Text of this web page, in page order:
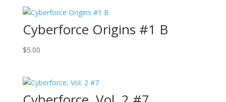
Cyberforce Origins #1 B
$5.00